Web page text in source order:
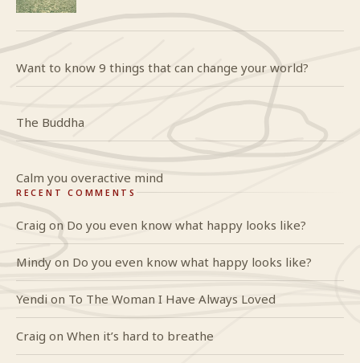
Want to know 9 things that can change your world?
The Buddha
Calm you overactive mind
RECENT COMMENTS
Craig on Do you even know what happy looks like?
Mindy on Do you even know what happy looks like?
Yendi on To The Woman I Have Always Loved
Craig on When it’s hard to breathe